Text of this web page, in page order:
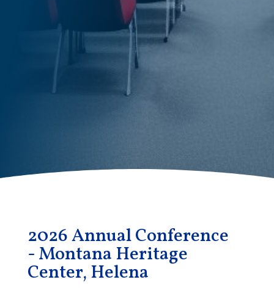
2026 Annual Conference
- Montana Heritage
Center, Helena